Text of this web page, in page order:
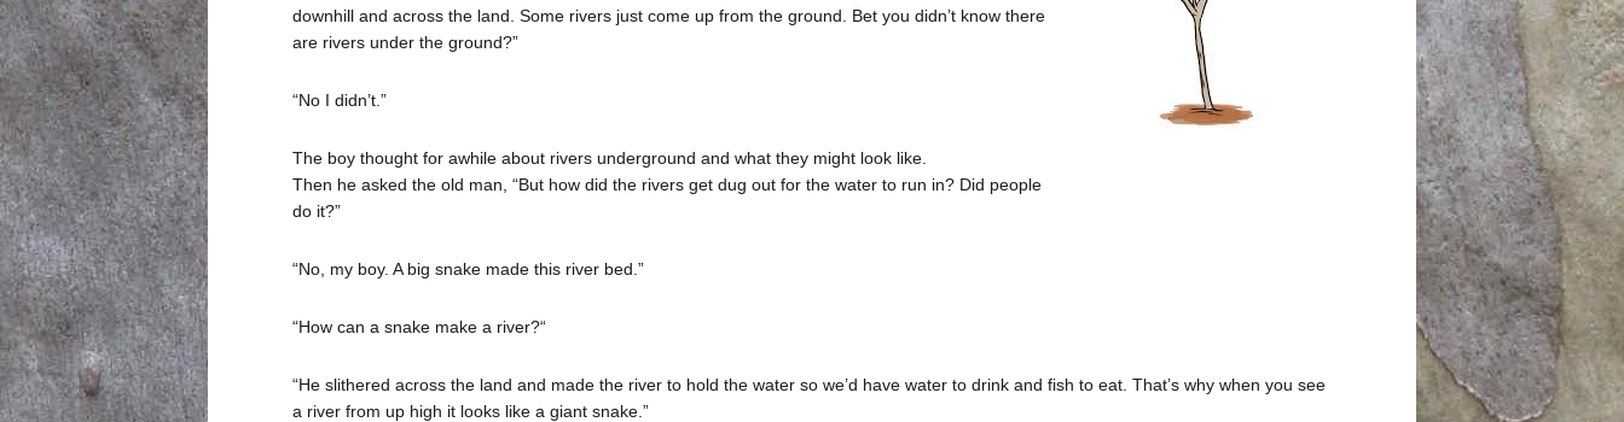
downhill and across the land. Some rivers just come up from the ground. Bet you didn’t know there
are rivers under the ground?”
“No I didn’t.”
The boy thought for awhile about rivers underground and what they might look like.
Then he asked the old man, “But how did the rivers get dug out for the water to run in? Did people
do it?”
“No, my boy. A big snake made this river bed.”
“How can a snake make a river?“
“He slithered across the land and made the river to hold the water so we’d have water to drink and fish to eat. That’s why when you see
a river from up high it looks like a giant snake.”